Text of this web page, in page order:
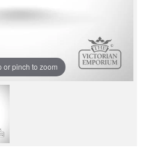
or pinch to zoom